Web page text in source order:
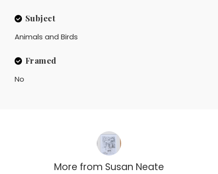
Subject
Animals and Birds
Framed
No
More from Susan Neate